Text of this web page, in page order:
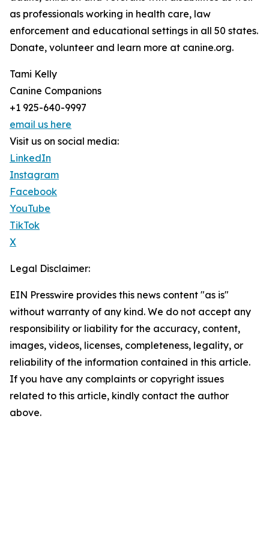
as professionals working in health care, law
enforcement and educational settings in all 50 states.
Donate, volunteer and learn more at canine.org.
Tami Kelly
Canine Companions
+1 925-640-9997
email us here
Visit us on social media:
LinkedIn
Instagram
Facebook
YouTube
TikTok
X
Legal Disclaimer:
EIN Presswire provides this news content "as is"
without warranty of any kind. We do not accept any
responsibility or liability for the accuracy, content,
images, videos, licenses, completeness, legality, or
reliability of the information contained in this article.
If you have any complaints or copyright issues
related to this article, kindly contact the author
above.